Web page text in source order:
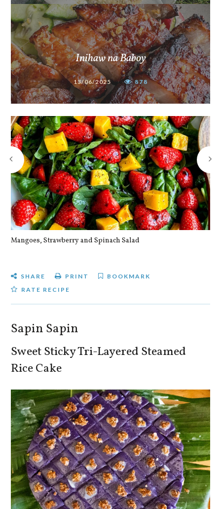
Inihaw na Baboy
13/06/2025 878
Mangoes, Strawberry and Spinach Salad
SHARE PRINT
BOOKMARK
RATE RECIPE
Sapin Sapin
Sweet Sticky Tri-Layered Steamed
Rice Cake